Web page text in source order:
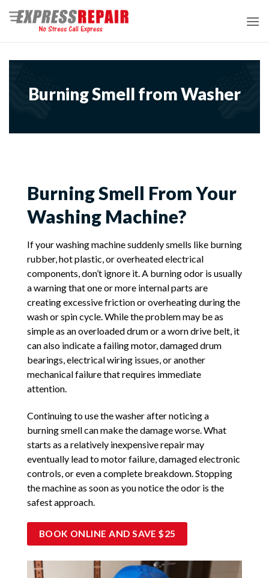
Burning Smell from Washer
Burning Smell From Your
Washing Machine?
If your washing machine suddenly smells like burning
rubber, hot plastic, or overheated electrical
components, don’t ignore it. A burning odor is usually
a warning that one or more internal parts are
creating excessive friction or overheating during the
wash or spin cycle. While the problem may be as
simple as an overloaded drum or a worn drive belt, it
can also indicate a failing motor, damaged drum
bearings, electrical wiring issues, or another
mechanical failure that requires immediate
attention.
Continuing to use the washer after noticing a
burning smell can make the damage worse. What
starts as a relatively inexpensive repair may
eventually lead to motor failure, damaged electronic
controls, or even a complete breakdown. Stopping
the machine as soon as you notice the odor is the
safest approach.
BOOK ONLINE AND SAVE $25